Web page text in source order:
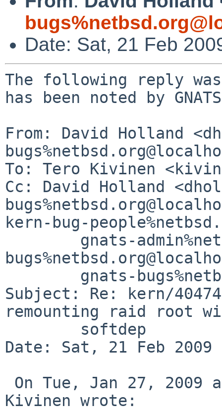
Date: Sat, 21 Feb
The following reply
has been noted by
From: David Holland
To: Tero Kivinen
Cc: David Holland
kern-bug-
Subject: Re: kern/
remounting raid root
Date: Sat, 21 Feb 2009
Kivinen wrote: